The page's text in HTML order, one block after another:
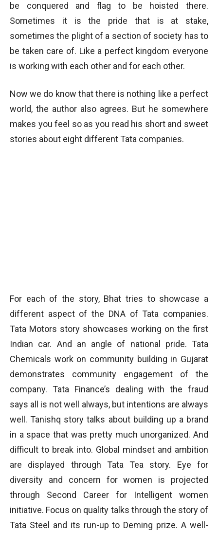
be conquered and flag to be hoisted there.
Sometimes it is the pride that is at stake,
sometimes the plight of a section of society has to
be taken care of. Like a perfect kingdom everyone
is working with each other and for each other.
Now we do know that there is nothing like a perfect
world, the author also agrees. But he somewhere
makes you feel so as you read his short and sweet
stories about eight different Tata companies.
For each of the story, Bhat tries to showcase a
different aspect of the DNA of Tata companies.
Tata Motors story showcases working on the first
Indian car. And an angle of national pride. Tata
Chemicals work on community building in Gujarat
demonstrates community engagement of the
company. Tata Finance’s dealing with the fraud
says all is not well always, but intentions are always
well. Tanishq story talks about building up a brand
in a space that was pretty much unorganized. And
difficult to break into. Global mindset and ambition
are displayed through Tata Tea story. Eye for
diversity and concern for women is projected
through Second Career for Intelligent women
initiative. Focus on quality talks through the story of
Tata Steel and its run-up to Deming prize. A well-